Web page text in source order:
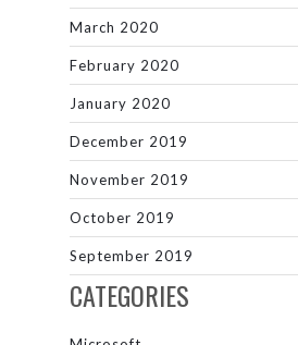
March 2020
February 2020
January 2020
December 2019
November 2019
October 2019
September 2019
CATEGORIES